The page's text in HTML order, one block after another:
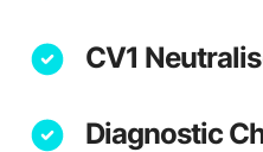
CV1
Diagnostic